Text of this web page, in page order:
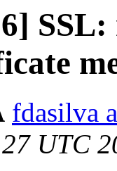
fdasilva
UTC